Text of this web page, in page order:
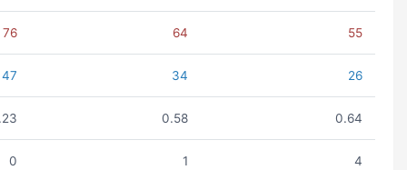
76 64 55
47 34 26
0.58 0.64
0 1 4